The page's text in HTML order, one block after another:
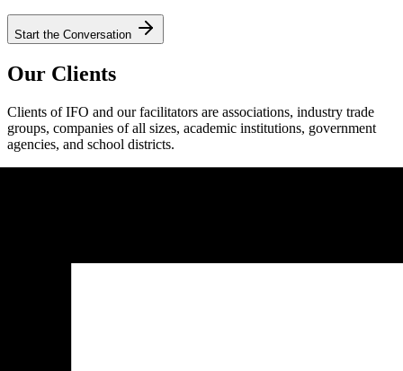
Start the Conversation
Our Clients
Clients of IFO and our facilitators are associations, industry trade
groups, companies of all sizes, academic institutions, government
agencies, and school districts.